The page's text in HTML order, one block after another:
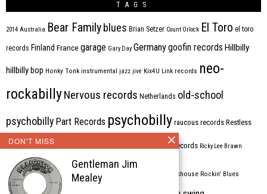
TAGS
2014 Australia Bear Family blues Brian Setzer Count Orlock El Toro el toro
records Finland France garage Gary Day Germanygoofin records Hillbilly
hillbilly bop Honky Tonk instrumental jazz jive Kix4U Link records neo-
rockabillyNervous records Netherlands old-school
psychobilly Part Records psychobilly raucous records Restless
rhythm'n'blues rhythm bomb records Ricky Lee Brawn
ripsaw records Rock'n'rollRockabilly rockhouse Rockin' Blues
DON'T MISS
Gentleman Jim
Mealey